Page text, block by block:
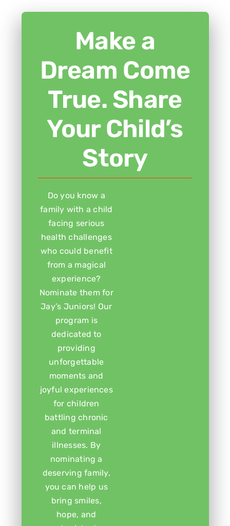
Make a
Dream Come
True. Share
Your Child’s
Story
Do you know a
family with a child
facing serious
health challenges
who could benefit
from a magical
experience?
Nominate them for
Jay’s Juniors! Our
program is
dedicated to
providing
unforgettable
moments and
joyful experiences
for children
battling chronic
and terminal
illnesses. By
nominating a
deserving family,
you can help us
bring smiles,
hope, and